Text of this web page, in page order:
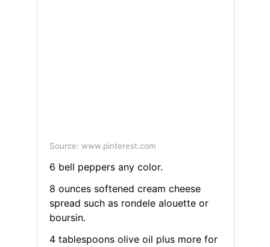
Source: www.pinterest.com
6 bell peppers any color.
8 ounces softened cream cheese
spread such as rondele alouette or
boursin.
4 tablespoons olive oil plus more for